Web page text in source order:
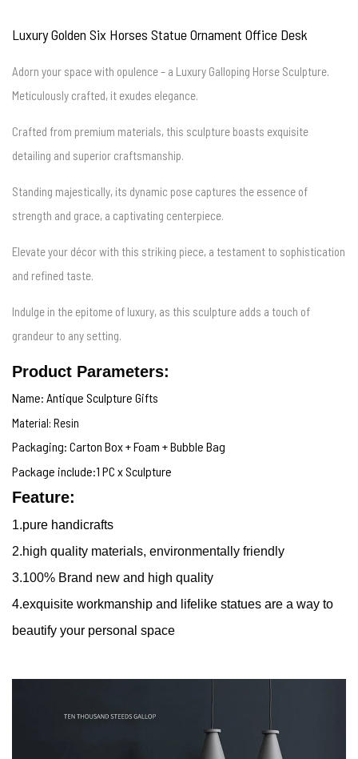
Luxury Golden Six Horses Statue Ornament Office Desk
Adorn your space with opulence – a Luxury Galloping Horse Sculpture.
Meticulously crafted, it exudes elegance.
Crafted from premium materials, this sculpture boasts exquisite
detailing and superior craftsmanship.
Standing majestically, its dynamic pose captures the essence of
strength and grace, a captivating centerpiece.
Elevate your décor with this striking piece, a testament to sophistication
and refined taste.
Indulge in the epitome of luxury, as this sculpture adds a touch of
grandeur to any setting.
Product Parameters:
Name: Antique Sculpture Gifts
Material: Resin
Packaging: Carton Box + Foam + Bubble Bag
Package include:1 PC x Sculpture
Feature:
1.pure handicrafts
2.high quality materials, environmentally friendly
3.100% Brand new and high quality
4.exquisite workmanship and lifelike statues are a way to
beautify your personal space